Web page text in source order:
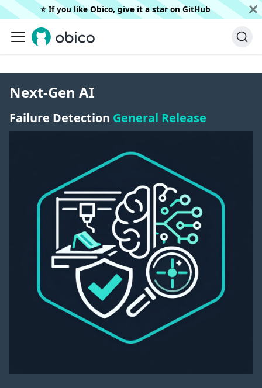
⭐️ If you like Obico, give it a star on GitHub
Next-Gen AI
Failure Detection General Release